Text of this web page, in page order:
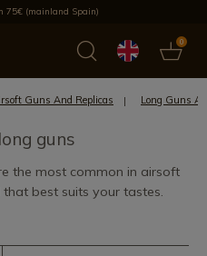
75€ (mainland Spain)
0
Most selled
Guns And Replicas Long Guns
guns
the most common in airsoft
best suits your tastes.